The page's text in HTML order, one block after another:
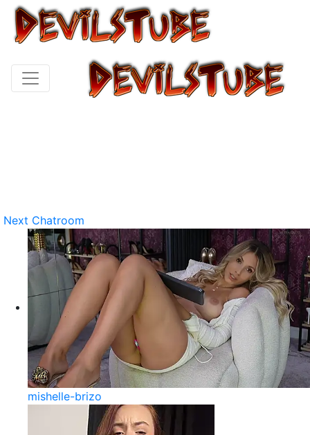
Next Chatroom
mishelle-brizo